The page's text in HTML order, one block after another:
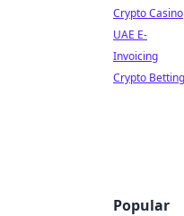
Crypto Casino
UAE E-
Invoicing
Crypto Betting
Popular